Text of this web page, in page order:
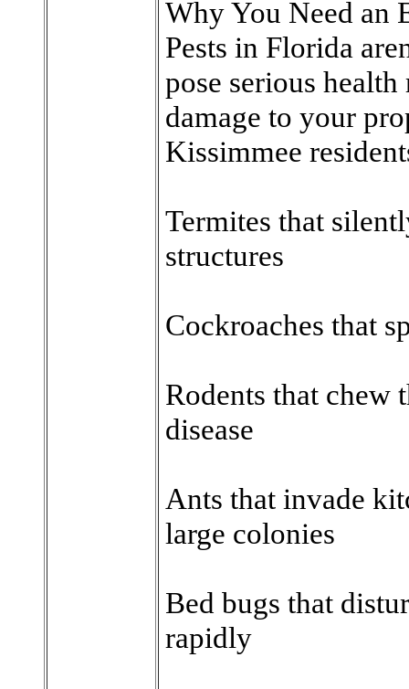
Why You Need an
Pests in Florida
pose serious
damage to your
Kissimmee
Termites that
structures
Cockroaches that
Rodents that chew
disease
Ants that invade
large colonies
Bed bugs that
rapidly